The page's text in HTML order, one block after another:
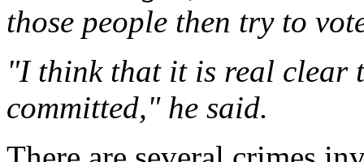
those people then try to
"I think that it is real clear
committed," he said.